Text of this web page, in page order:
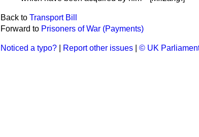
Back to Transport Bill
Forward to Prisoners of War (Payments)
Noticed a typo? Report other issues © UK